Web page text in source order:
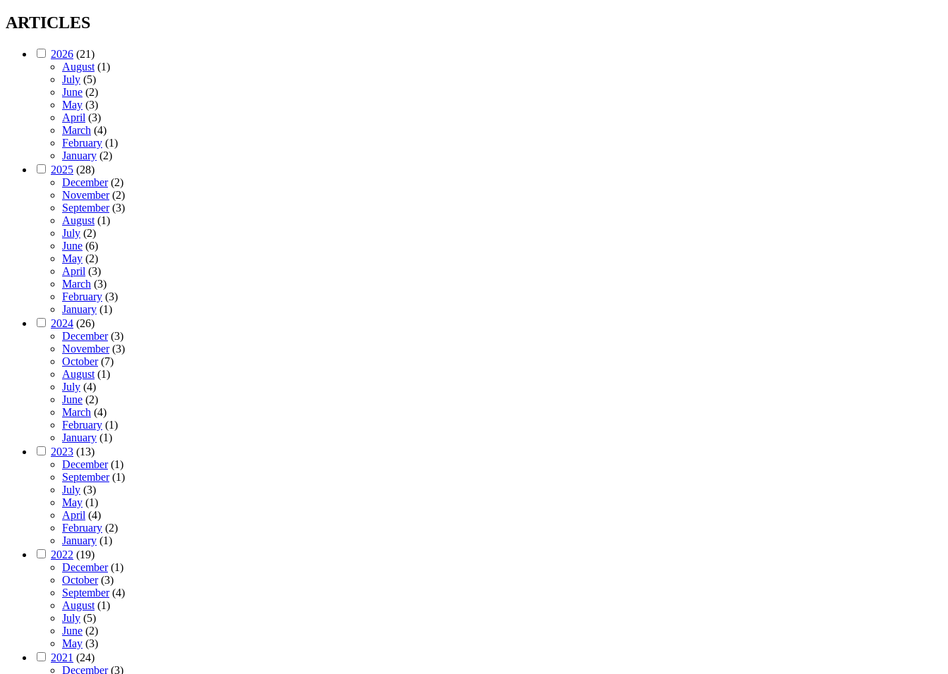
ARTICLES
2026 (21)
August (1)
July (5)
June (2)
May (3)
April (3)
March (4)
February (1)
January (2)
2025 (28)
December(2)
November(2)
September(3)
August (1)
July (2)
June (6)
May (2)
April (3)
March (3)
February (3)
January (1)
2024 (26)
December(3)
November(3)
October(7)
August (1)
July (4)
June (2)
March (4)
February (1)
January (1)
2023 (13)
December(1)
September(1)
July (3)
May (1)
April (4)
February (2)
January (1)
2022 (19)
December(1)
October(3)
September(4)
August (1)
July (5)
June (2)
May (3)
2021 (24)
December(3)